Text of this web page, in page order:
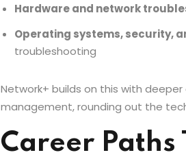
Hardware and network
Operating systems, security,
troubleshooting
Network+ builds on this with
management, rounding out the
Career Paths